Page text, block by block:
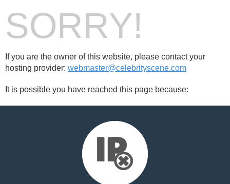
SORRY!
If you are the owner of this website, please contact your
hosting provider: webmaster@celebrityscene.com
It is possible you have reached this page because: